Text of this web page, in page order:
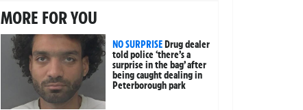
MORE FOR YOU
NO SURPRISEDrug dealer
told police ‘there’s a
surprise in the bag’ after
being caught dealing in
Peterborough park